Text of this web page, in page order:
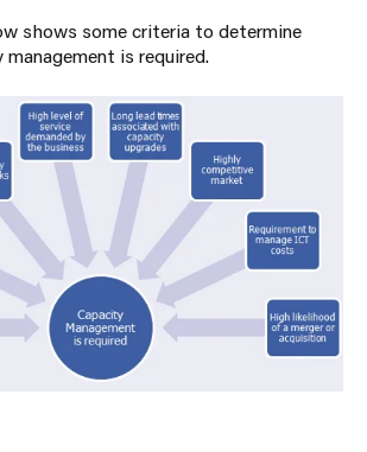
shows some criteria to determine
is required.